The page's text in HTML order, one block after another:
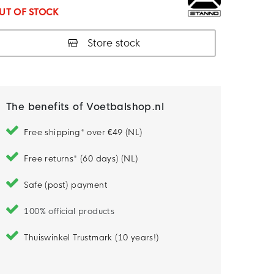
OF STOCK
Store stock
The benefits of Voetbalshop.nl
Free shipping* over €49 (NL)
Free returns* (60 days) (NL)
Safe (post) payment
100% official products
Thuiswinkel Trustmark (10 years!)